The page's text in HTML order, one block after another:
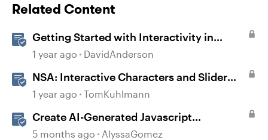
Related Content
Getting Started with Interactivity in
Storyline
1 year ago DavidAnderson
NSA: Interactive Characters and Slider
Interaction
1 year ago TomKuhlmann
Create AI-Generated Javascript
Interactions in Storyline
5 months ago AlyssaGomez